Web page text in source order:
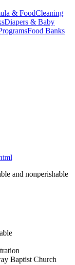
& FoodCleaning
Diapers & Baby
Food Banks
and nonperishable
Baptist Church